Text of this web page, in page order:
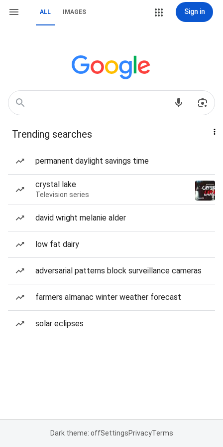
ALL IMAGES Sign in
Trending searches
permanent daylight savings time
crystal lake
Television series
david wright melanie alder
low fat dairy
adversarial patterns block surveillance cameras
farmers almanac winter weather forecast
solar eclipses
Dark theme: offSettingsPrivacyTerms